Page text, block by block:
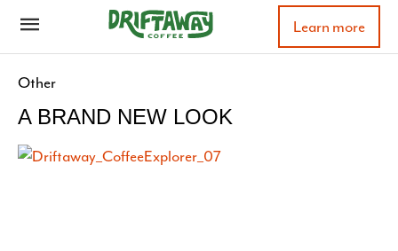
Learn more
Other
A BRAND NEW LOOK